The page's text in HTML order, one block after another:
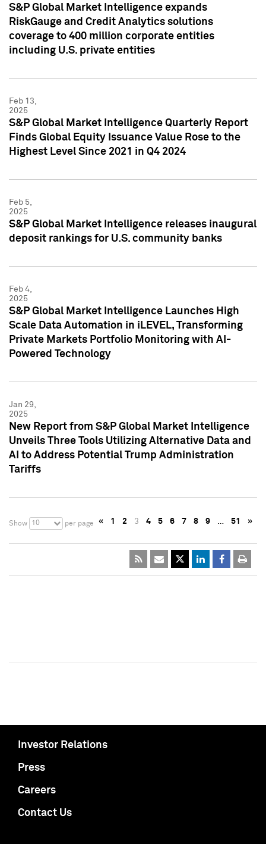
S&P Global Market Intelligence expands
RiskGauge and Credit Analytics solutions
coverage to 400 million corporate entities
including U.S. private entities
Feb 13,
2025
S&P Global Market Intelligence Quarterly Report
Finds Global Equity Issuance Value Rose to the
Highest Level Since 2021 in Q4 2024
Feb 5,
2025
S&P Global Market Intelligence releases inaugural
deposit rankings for U.S. community banks
Feb 4,
2025
S&P Global Market Intelligence Launches High
Scale Data Automation in iLEVEL, Transforming
Private Markets Portfolio Monitoring with AI-
Powered Technology
Jan 29,
2025
New Report from S&P Global Market Intelligence
Unveils Three Tools Utilizing Alternative Data and
AI to Address Potential Trump Administration
Tariffs
Show 10 per page « 1 2 3 4 5 6 7 8 9 … 51 »
Investor Relations
Press
Careers
Contact Us